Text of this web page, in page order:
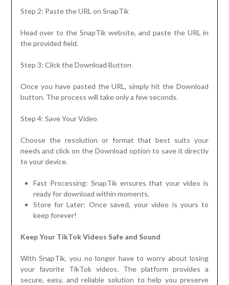
Step 2: Paste the URL on SnapTik
Head over to the SnapTik website, and paste the URL in
the provided field.
Step 3: Click the Download Button
Once you have pasted the URL, simply hit the Download
button. The process will take only a few seconds.
Step 4: Save Your Video
Choose the resolution or format that best suits your
needs and click on the Download option to save it directly
to your device.
Fast Processing: SnapTik ensures that your video is
ready for download within moments.
Store for Later: Once saved, your video is yours to
keep forever!
Keep Your TikTok Videos Safe and Sound
With SnapTik, you no longer have to worry about losing
your favorite TikTok videos. The platform provides a
secure, easy, and reliable solution to help you preserve